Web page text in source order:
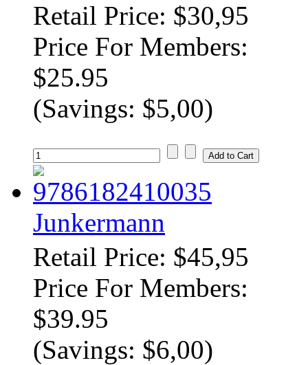
Retail Price: $30,95
Price For Members:
$25.95
(Savings: $5,00)
Junkermann
Retail Price: $45,95
Price For Members:
$39.95
(Savings: $6,00)